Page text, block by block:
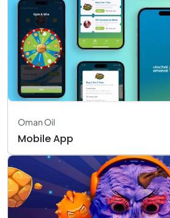
Oman Oil
Mobile App